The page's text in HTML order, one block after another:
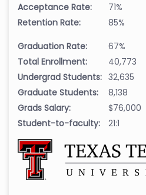
Acceptance Rate:
71%
Retention Rate:
85%
Graduation Rate:
67%
Total Enrollment:
40,773
Undergrad Students: 32,635
Graduate Students:
8,138
Grads Salary:
$76,000
Student-to-faculty:
21:1